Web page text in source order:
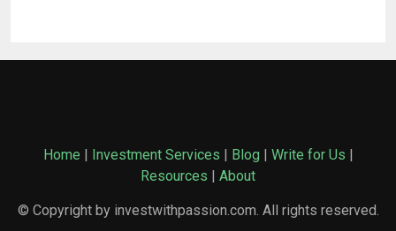
Home | Investment Services | Blog | Write for Us |
Resources | About
© Copyright by investwithpassion.com. All rights reserved.